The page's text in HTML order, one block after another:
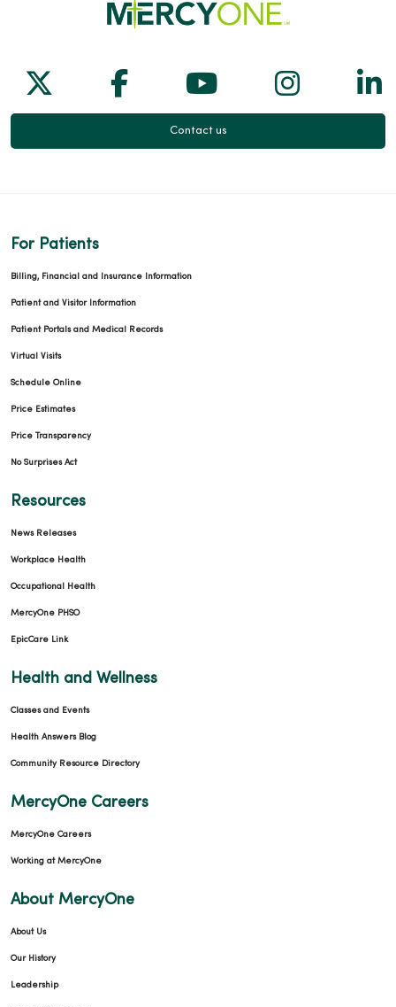
Follow us on X
Follow us on Facebook
Follow us on
Follow
Contact us
For Patients
Billing, Financial and Insurance Information
Patient and Visitor Information
Patient Portals and Medical Records
Virtual Visits
Schedule Online
Price Estimates
Price Transparency
No Surprises Act
Resources
News Releases
Workplace Health
Occupational Health
MercyOne PHSO
EpicCare Link
Health and Wellness
Classes and Events
Health Answers Blog
Community Resource Directory
MercyOne Careers
MercyOne Careers
Working at MercyOne
About MercyOne
About Us
Our History
Leadership